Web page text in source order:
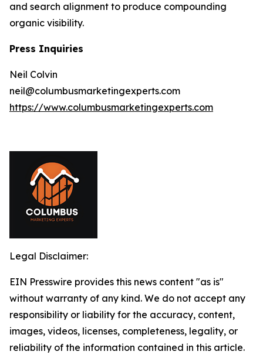
and search alignment to produce compounding
organic visibility.
Press Inquiries
Neil Colvin
neil@columbusmarketingexperts.com
https://www.columbusmarketingexperts.com
Legal Disclaimer:
EIN Presswire provides this news content "as is"
without warranty of any kind. We do not accept any
responsibility or liability for the accuracy, content,
images, videos, licenses, completeness, legality, or
reliability of the information contained in this article.